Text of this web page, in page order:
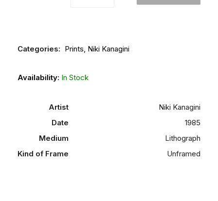
Categories: Prints, Niki Kanagini
Availability: In Stock
Artist
Niki Kanagini
Date
1985
Medium
Lithograph
Kind of Frame
Unframed